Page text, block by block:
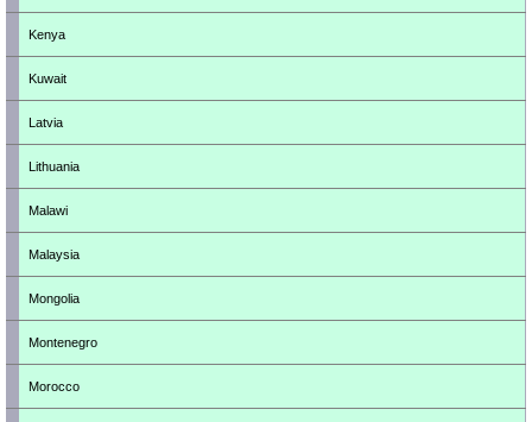
Kenya
Kuwait
Latvia
Lithuania
Malawi
Malaysia
Mongolia
Montenegro
Morocco